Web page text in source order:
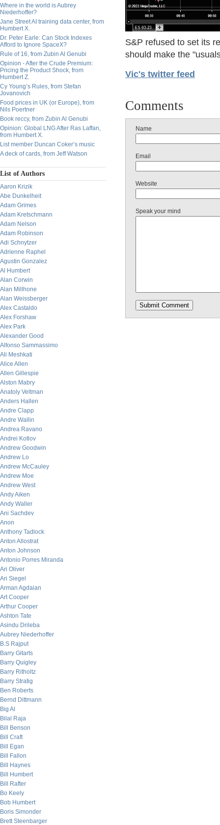
Where in the world is Aubrey
Niederhoffer?
Jane Street AI training data center, from
Humbert X.
Dr. Peter Earle: Can Stock Indexes
Afford to Ignore SpaceX?
Rule of 16, from Zubin Al Genubi
Opinion - After the Crude Premium:
Pricing the Product Shock, from
Humbert Z.
Cy Young’s Rules, from Stefan
Jovanovich
Food prices in UK (or Europe), from
Nils Poertner
Book reccy, from Zubin Al Genubi
Opinion: Global LNG After Ras Laffan,
from Humbert X.
List member Duncan Coker’s music
A deck of cards, from Jeff Watson
List of Authors
Aaron Krizik
Abe Dunkelheit
Adam Grimes
Adam Kretschmann
Adam Nelson
Adam Robinson
Adi Schnytzer
Adrienne Raphel
Agustin Gonzalez
Al Humbert
Alan Corwin
Alan Millhone
Alan Weissberger
Alex Castaldo
Alex Forshaw
Alex Park
Alexander Good
Alfonso Sammassimo
Ali Meshkati
Alice Allen
Allen Gillespie
Alston Mabry
Anatoly Veltman
Anders Hallen
Andre Clapp
Andre Wallin
Andrea Ravano
Andrei Kotlov
Andrew Goodwin
Andrew Lo
Andrew McCauley
Andrew Moe
Andrew West
Andy Aiken
Andy Waller
Ani Sachdev
Anon
Anthony Tadlock
Anton Allostrat
Anton Johnson
Antonio Porres Miranda
Ari Oliver
Ari Siegel
Arman Agdaian
Art Cooper
Arthur Cooper
Ashton Tate
Asindu Drileba
Aubrey Niederhoffer
B.S Rajput
Barry Gitarts
Barry Quigley
Barry Ritholtz
Barry Stratig
Ben Roberts
Bernd Dittmann
Big Al
Bilal Raja
Bill Benson
Bill Craft
Bill Egan
Bill Fallon
Bill Haynes
Bill Humbert
Bill Rafter
Bo Keely
Bob Humbert
Boris Simonder
Brett Steenbarger
S&P refused to set its
should make the
Vic's twitter feed
Comments
Name
Email
Website
Speak your mind